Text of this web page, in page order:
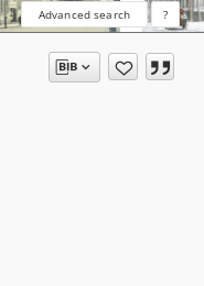
Advanced search ?